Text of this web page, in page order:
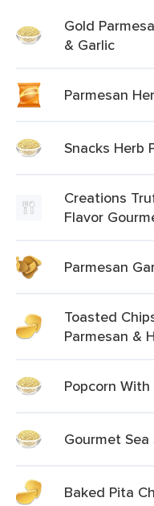
Gold
& Garlic
Parmesan
Snacks Herb
Creations
Flavor
Parmesan
Toasted
Parmesan &
Popcorn
Gourmet
Baked Pita